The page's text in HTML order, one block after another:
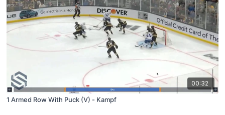
00:32
1 Armed Row With Puck (V) - Kampf